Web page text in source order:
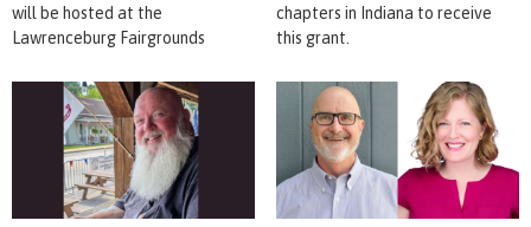
will be hosted at the
Lawrenceburg Fairgrounds
chapters in Indiana to receive
this grant.